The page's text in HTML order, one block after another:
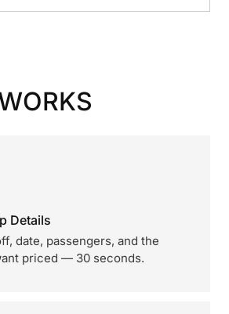
Details
date, passengers, and the
priced — 30 seconds.